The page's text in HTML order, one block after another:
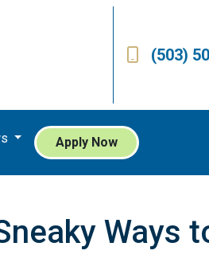
(503)
Apply Now
Ways